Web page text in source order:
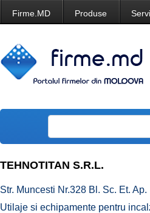
Firme.MD Produse
TEHNOTITAN S.R.L.
Str. Muncesti Nr.328 Bl. Sc. Et. Ap.
Utilaje si echipamente pentru